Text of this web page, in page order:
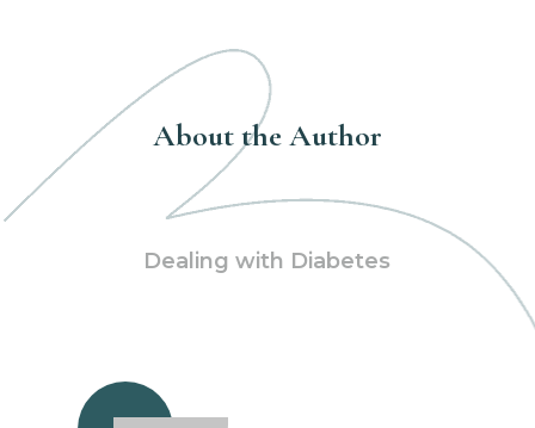
About the Author
Dealing with Diabetes